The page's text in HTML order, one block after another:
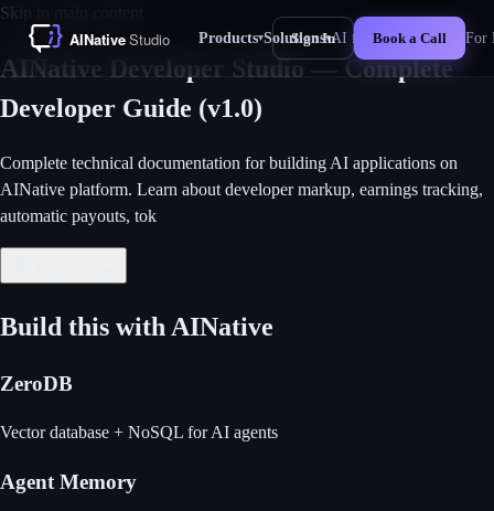
Skip to main content
Products▾Solutions▾AI for Business New For
Sign In Book a Call
AINative Developer Studio — Complete
Developer Guide (v1.0)
Complete technical documentation for building AI applications on
AINative platform. Learn about developer markup, earnings tracking,
automatic payouts, tok
Build this with AINative
ZeroDB
Vector database + NoSQL for AI agents
Agent Memory